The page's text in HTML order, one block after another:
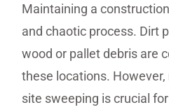
Maintaining a
and chaotic process. Dirt
wood or pallet debris are
these locations.
site sweeping is crucial